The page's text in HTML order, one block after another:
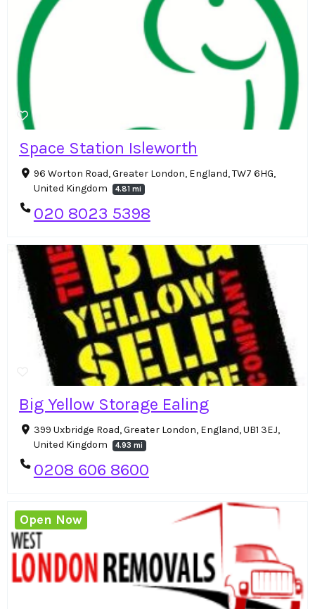
Space Station Isleworth
96 Worton Road, Greater London, England, TW7 6HG,
United Kingdom
4.81 mi
020 8023 5398
Big Yellow Storage Ealing
399 Uxbridge Road, Greater London, England, UB1 3EJ,
United Kingdom
4.93 mi
0208 606 8600
Open Now